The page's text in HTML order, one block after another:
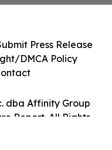
dba Affinity Group
Report. All Rights
Press Release
DMCA Policy